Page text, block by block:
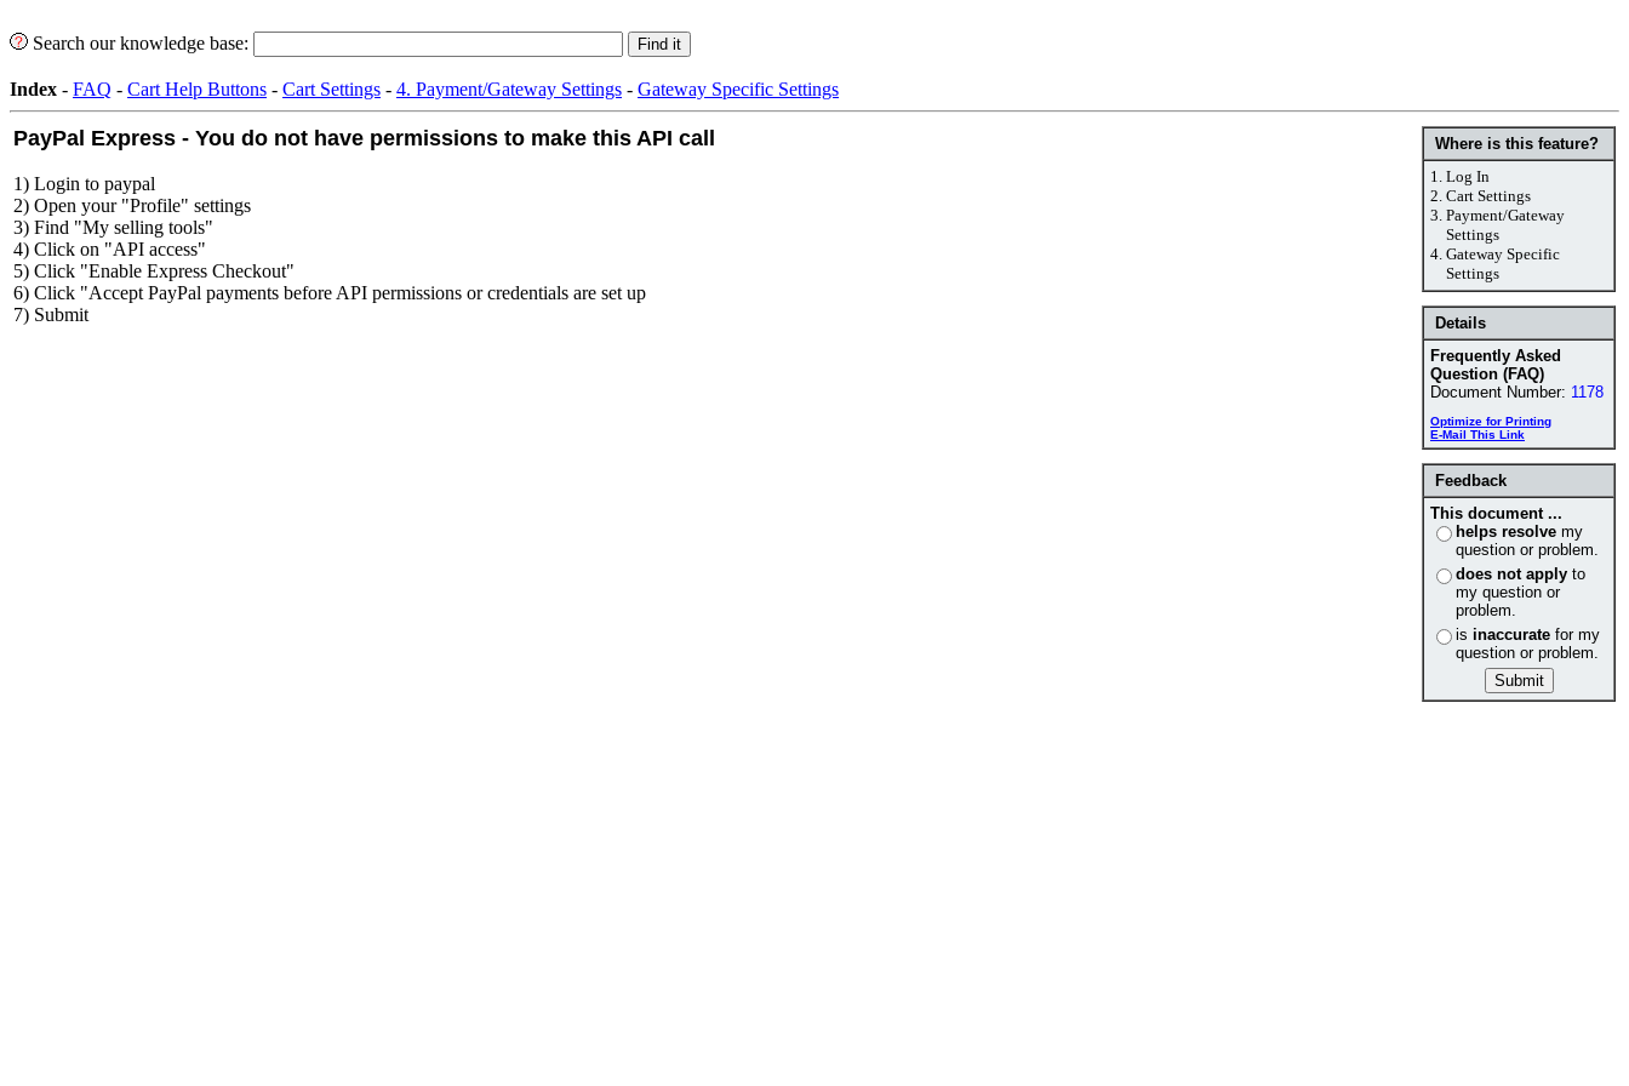
Search our knowledge base:
Index - FAQ - Cart Help Buttons - Cart Settings - 4. Payment/Gateway Settings - Gateway Specific Settings
Where is this feature?
1. Log In
2. Cart Settings
3. Payment/Gateway
Settings
4. Gateway Specific
Settings
Details
Frequently Asked
Question (FAQ)
Document Number: 1178
Optimize for Printing
E-Mail This Link
Feedback
This document ...
helps resolve my
question or problem.
does not apply to
my question or
problem.
is inaccurate for my
question or problem.
PayPal Express - You do not have permissions to make this API call
1) Login to paypal
2) Open your "Profile" settings
3) Find "My selling tools"
4) Click on "API access"
5) Click "Enable Express Checkout"
6) Click "Accept PayPal payments before API permissions or credentials are set up
7) Submit